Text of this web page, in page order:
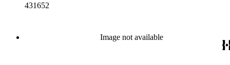
431652
Image not available